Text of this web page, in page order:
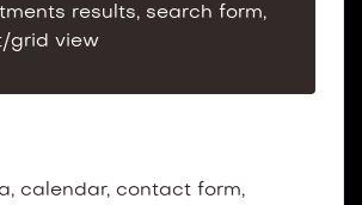
results, search form,
grid view
calendar, contact form,